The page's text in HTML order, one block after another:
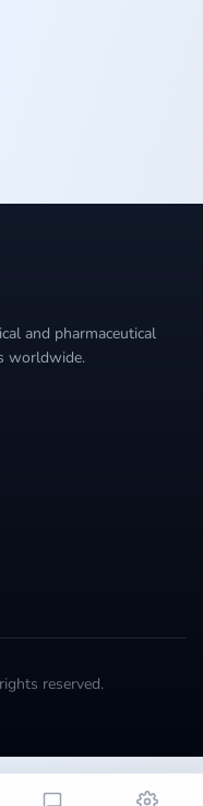
and pharmaceutical
worldwide.
reserved.